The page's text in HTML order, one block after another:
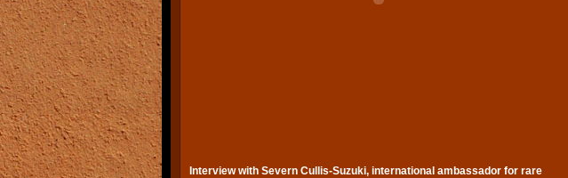
Interview with Severn Cullis-Suzuki, international ambassador for rare